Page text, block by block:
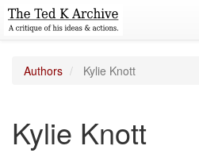
Authors Kylie Knott
Kylie Knott